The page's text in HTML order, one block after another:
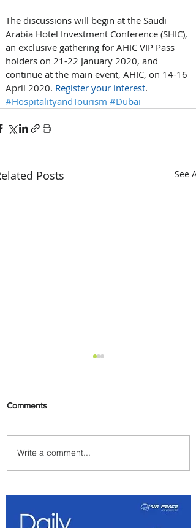
The discussions will begin at the Saudi
Arabia Hotel Investment Conference (SHIC),
an exclusive gathering for AHIC VIP Pass
holders on 21-22 January 2020, and
continue at the main event, AHIC, on 14-16
April 2020. Register your interest.
#HospitalityandTourism #Dubai
Posts See All
Radisson Hotel Group
Introduces Long Stays by
Comments
Write a comment...